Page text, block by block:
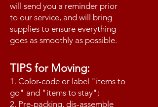
will send you a reminder prior
to our service, and will bring
supplies to ensure everything
goes as smoothly as possible.
TIPS for Moving:
1. Color-code or label "items to
go" and "items to stay";
2. Pre-packing, dis-assemble